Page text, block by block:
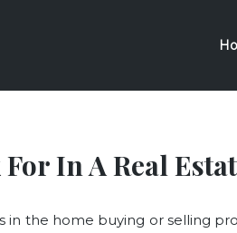
In A Real
in the home buying or selling